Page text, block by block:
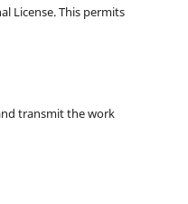
License. This permits
transmit the work